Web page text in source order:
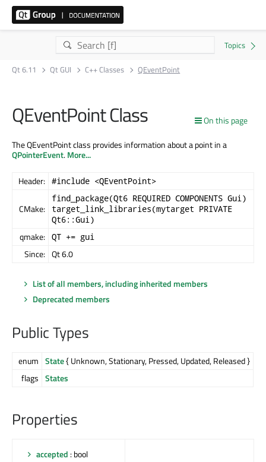
Qt 6.11 Qt GUI C++ Classes QEventPoint
On this page
QEventPoint Class
The QEventPoint class provides information about a point in a
QPointerEvent.More...
Header: #include <QEventPoint>
CMake:
find_package(Qt6 REQUIRED COMPONENTS Gui)
target_link_libraries(mytarget PRIVATE
Qt6::Gui)
qmake: QT += gui
Since: Qt 6.0
List of all members, including inherited members
Deprecated members
Public Types
enum State{ Unknown, Stationary, Pressed, Updated, Released }
flags States
Properties
accepted : bool